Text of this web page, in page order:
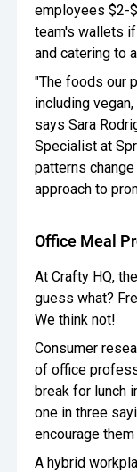
employees $2-
team's wallets
and catering to
"The foods our
including
says Sara
Specialist at
patterns
approach to
Office Meal
At Crafty HQ,
guess what?
We think not!
Consumer
of office
break for lunch
one in three
encourage
A hybrid